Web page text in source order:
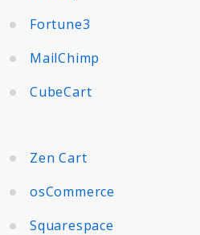
Fortune3
MailChimp
CubeCart
Zen Cart
osCommerce
Squarespace